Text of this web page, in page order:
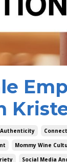
Authenticity
Mommy Wine
Social Media